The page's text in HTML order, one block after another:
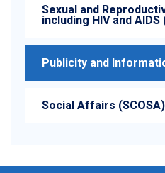
Sexual and
including HIV and AIDS
Publicity and
Social Affairs (SCOSA)